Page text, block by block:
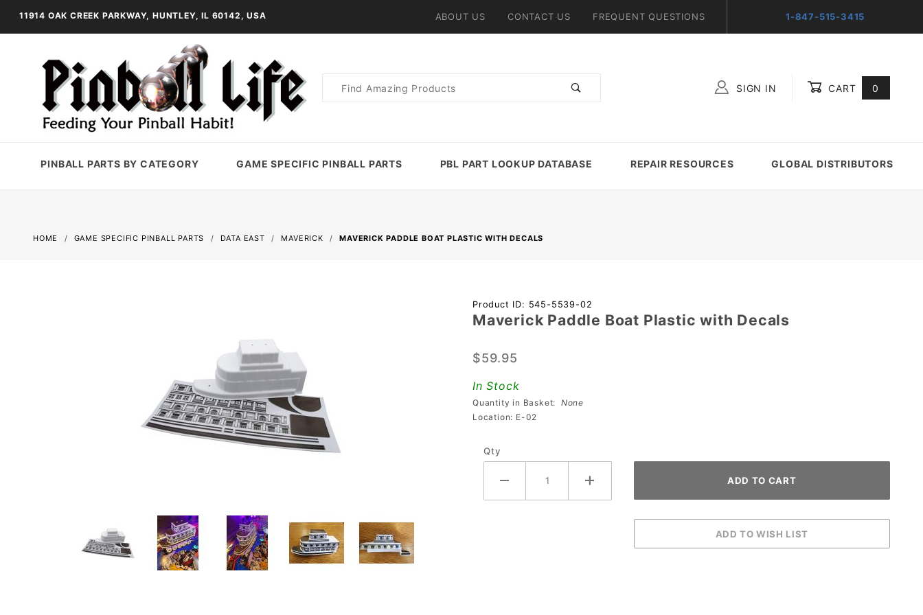
11914 OAK CREEK PARKWAY, HUNTLEY, IL 60142, USA ABOUT US CONTACT US FREQUENT QUESTIONS 1-847-515-3415
Product
SIGN IN CART 0
PINBALL PARTS BY CATEGORY GAME SPECIFIC PINBALL PARTS PBL PART LOOKUP DATABASE REPAIR RESOURCES GLOBAL DISTRIBUTORS
HOME GAME SPECIFIC PINBALL PARTS DATA EAST MAVERICK MAVERICK PADDLE BOAT PLASTIC WITH DECALS
Purchase
Maverick
Boat
Plastic
with
Decals
Product ID: 545-5539-02
Maverick Paddle Boat Plastic with Decals
$59.95
In Stock
Quantity in Basket: None
Location: E-02
Qty